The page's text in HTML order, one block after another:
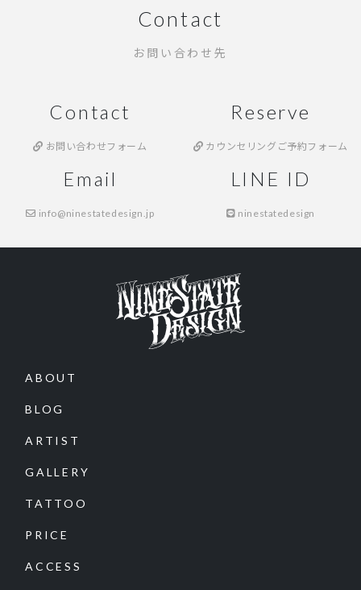
Contact
お問い合わせ先
Contact
お問い合わせフォーム
Reserve
カウンセリングご予約フォーム
Email
info@ninestatedesign.jp
LINE ID
ninestatedesign
ABOUT
BLOG
ARTIST
GALLERY
TATTOO
PRICE
ACCESS